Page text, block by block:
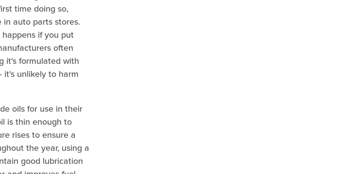
time doing so,
auto parts stores.
if you put
often
it's formulated with
unlikely to harm
oils for use in their
is thin enough to
rises to ensure a
the year, using a
good lubrication